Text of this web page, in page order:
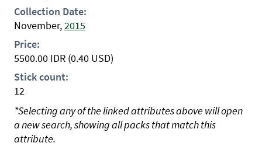
Collection Date:
November,2015
Price:
5500.00 IDR (0.40 USD)
Stick count:
12
*Selecting any of the linked attributes above will open
a new search, showing all packs that match this
attribute.